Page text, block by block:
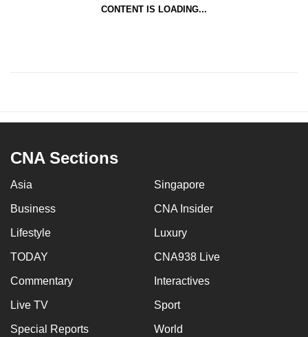
CONTENT IS LOADING...
CNA Sections
Asia Singapore
Business CNA Insider
Lifestyle Luxury
TODAY CNA938 Live
Commentary Interactives
Live TV Sport
Special Reports World